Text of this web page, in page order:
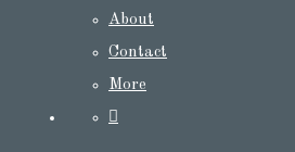
About
Contact
More